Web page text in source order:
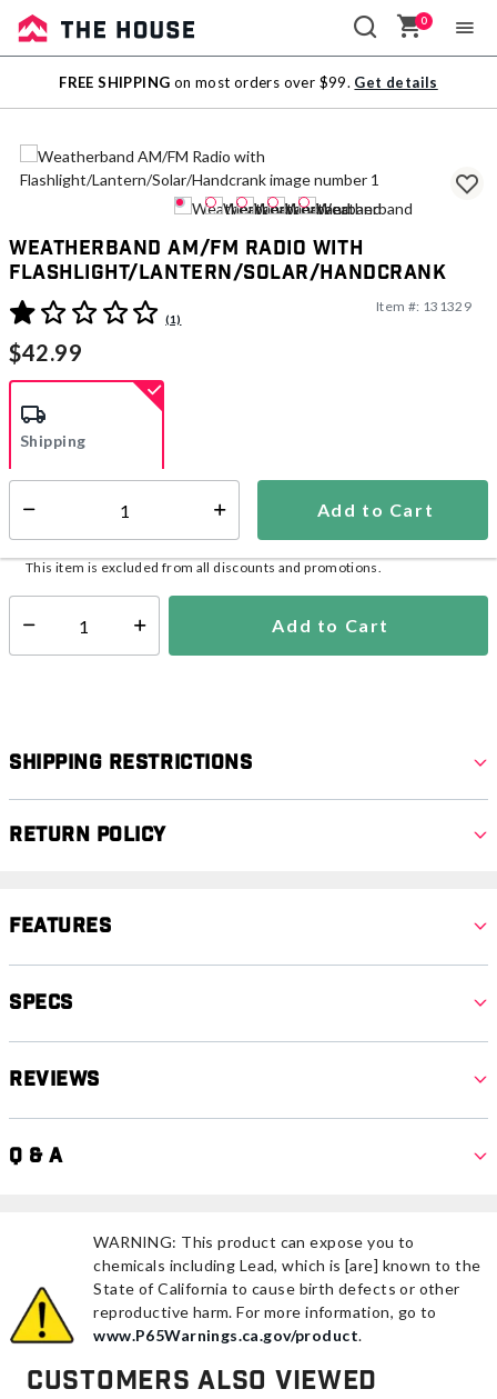
Sale
Outlet
0
FREE SHIPPING on most orders over $99. Get details
Weatherband AM/FM Radio with
Flashlight/Lantern/Solar/Handcrank
4.8 out of 5 Customer Rating
(1)
Item #: 131329
$42.99
Add to Cart
Shipping
Additional shipping charges may apply.
Ships from Vendor
This item is excluded from all discounts and promotions.
Select quantity: Add to Cart
Shipping Restrictions
Return Policy
Features
Specs
Reviews
Q & A
WARNING: This product can expose you to
chemicals including Lead, which is [are] known to the
State of California to cause birth defects or other
reproductive harm. For more information, go to
www.P65Warnings.ca.gov/product.
Customers Also Viewed